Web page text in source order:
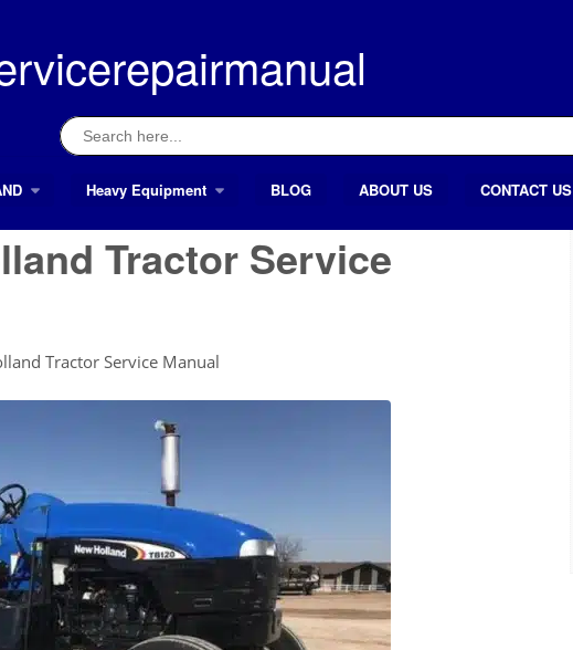
Search
for:
Heavy Equipment BLOG ABOUT US CONTACT US
Tractor Service
Tractor Service Manual